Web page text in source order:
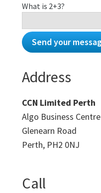
What is 2+3?
Address
CCN Limited Perth
Algo Business Centre
Glenearn Road
Perth, PH2 0NJ
Call